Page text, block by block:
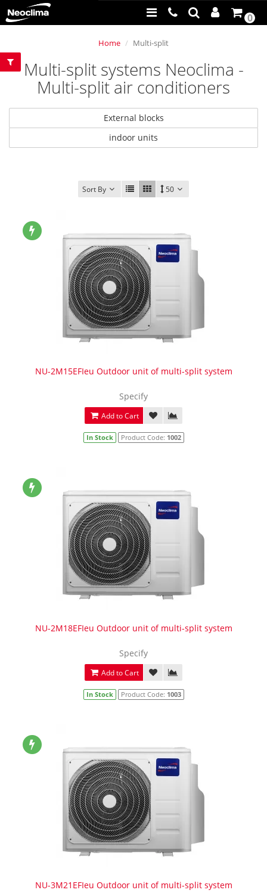
0
Home Multi-split
Multi-split systems Neoclima -
Multi-split air conditioners
External blocks
indoor units
Sort By 50
NU-2M15EFIeu Outdoor unit of multi-split system
Specify
Add to Cart
In Stock Product Code: 1002
NU-2M18EFIeu Outdoor unit of multi-split system
Specify
Add to Cart
In Stock Product Code: 1003
NU-3M21EFIeu Outdoor unit of multi-split system